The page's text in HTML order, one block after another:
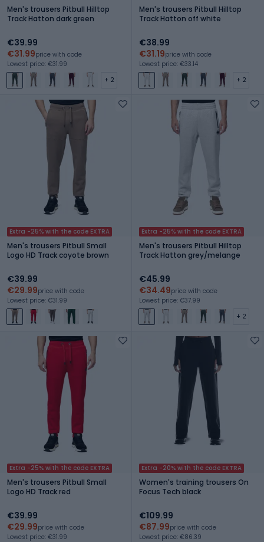
Men's trousers Pitbull Hilltop
Track Hatton dark green
€39.99
€31.99price with code
Lowest price: €31.99
+ 2
Men's trousers Pitbull Hilltop
Track Hatton off white
€38.99
€31.19price with code
Lowest price: €33.14
+ 2
Extra -25% with the code EXTRA
Men's trousers Pitbull Small
Logo HD Track coyote brown
€39.99
€29.99price with code
Lowest price: €31.99
Extra -25% with the code EXTRA
Men's trousers Pitbull Hilltop
Track Hatton grey/melange
€45.99
€34.49price with code
Lowest price: €37.99
+ 2
Extra -25% with the code EXTRA
Men's trousers Pitbull Small
Logo HD Track red
€39.99
€29.99price with code
Lowest price: €31.99
Extra -20% with the code EXTRA
Women's training trousers On
Focus Tech black
€109.99
€87.99price with code
Lowest price: €86.39